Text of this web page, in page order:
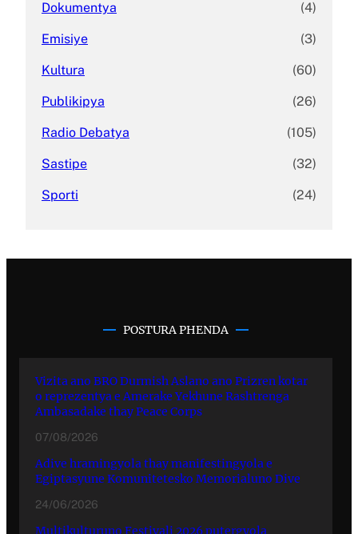
Dokumentya (4)
Emisiye (3)
Kultura (60)
Publikipya (26)
Radio Debatya (105)
Sastipe (32)
Sporti (24)
POSTURA PHENDA
Vizita ano BRO Durmish Aslano ano Prizren kotar
o reprezentya e Amerake Yekhune Rashtrenga
Ambasadake thay Peace Corps
07/08/2026
Adive hramingyola thay manifestingyola e
Egiptasyune Komunitetesko Memorialuno Dive
24/06/2026
Multikulturuno Festivali 2026 putergyola